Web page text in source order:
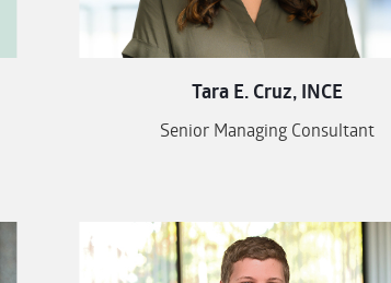
Tara E. Cruz, INCE
Senior Managing Consultant